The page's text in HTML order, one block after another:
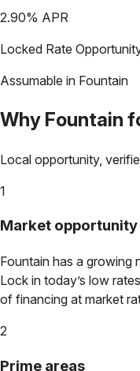
2.90% APR
Locked Rate
Assumable in Fountain
Why Fountain
Local opportunity,
1
Market opportunity
Fountain has a growing
Lock in today’s low
of financing at market
2
Prime areas